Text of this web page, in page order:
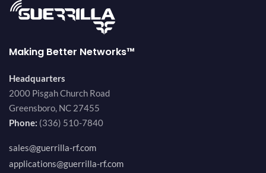
Making Better Networks™
Headquarters
2000 Pisgah Church Road
Greensboro, NC 27455
Phone: (336) 510-7840
sales@guerrilla-rf.com
applications@guerrilla-rf.com